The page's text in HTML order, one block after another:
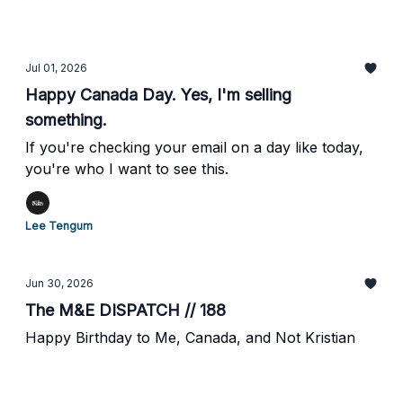
Jul 01, 2026
Happy Canada Day. Yes, I'm selling
something.
If you're checking your email on a day like today,
you're who I want to see this.
Lee Tengum
Jun 30, 2026
The M&E DISPATCH // 188
Happy Birthday to Me, Canada, and Not Kristian